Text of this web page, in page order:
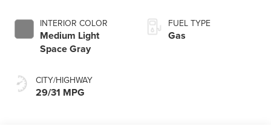
INTERIOR COLOR
Medium Light
Space Gray
CITY/HIGHWAY
29/31 MPG
FUEL TYPE
Gas